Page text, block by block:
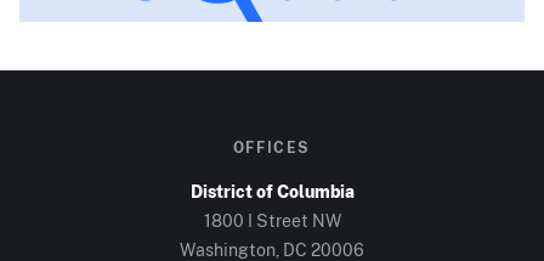
OFFICES
District of Columbia
1800 I Street NW
Washington, DC 20006